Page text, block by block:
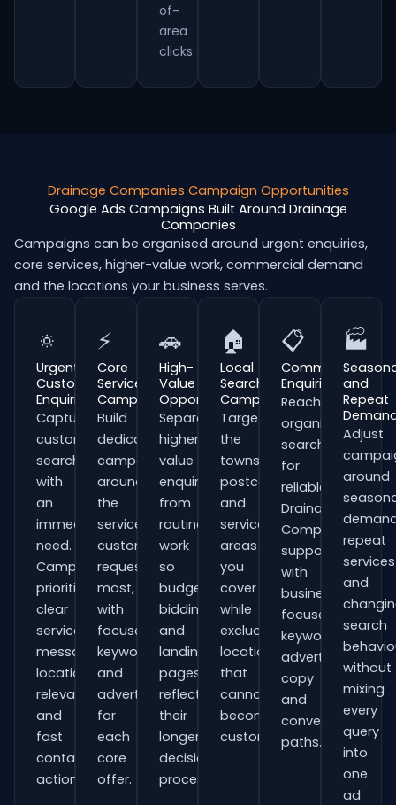
of-
area
clicks.
Drainage Companies Campaign Opportunities
Google Ads Campaigns Built Around Drainage
Companies
Campaigns can be organised around urgent enquiries,
core services, higher-value work, commercial demand
and the locations your business serves.
🔅
Urgent
Customer
Enquiries
Capture
customers
searching
with
an
immediate
need.
Campaigns
prioritise
clear
service
messaging,
location
relevance
and
fast
contact
actions.
⚡
Core
Service
Campaigns
Build
dedicated
campaigns
around
the
services
customers
request
most,
with
focused
keywords
and
adverts
for
each
core
offer.
🚗
High-
Value
Opportunities
Separate
higher-
value
enquiries
from
routine
work
so
budgets,
bidding
and
landing
pages
reflect
their
longer
decision
process.
🏠
Local
Search
Campaigns
Target
the
towns,
postcodes
and
service
areas
you
cover
while
excluding
locations
that
cannot
become
customers.
📋
Commercial
Enquiries
Reach
organisations
searching
for
reliable
Drainage
Companies
support
with
business-
focused
keywords,
advert
copy
and
conversion
paths.
🏭
and
Repeat
Adjust
around
repeat
services
and
search
without
mixing
every
query
into
one
ad